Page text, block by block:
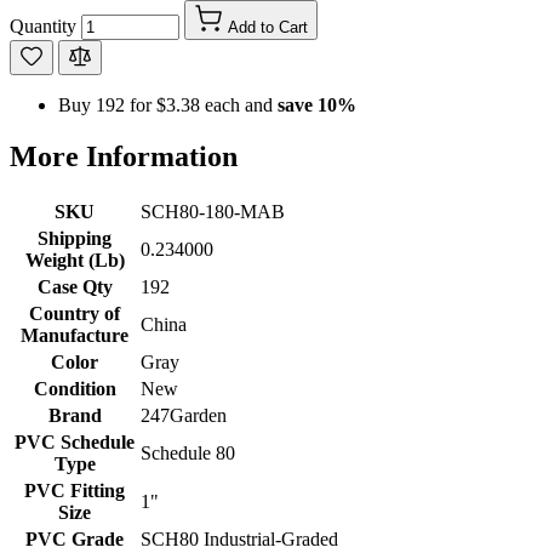
Quantity Add to Cart
Buy 192 for$3.38 each and save 10%
More Information
SKU
SCH80-180-MAB
Shipping
Weight (Lb)
0.234000
Case Qty
192
Country of
Manufacture
China
Color
Gray
Condition
New
Brand
247Garden
PVC Schedule
Type
Schedule 80
PVC Fitting
Size
1"
PVC Grade
SCH80 Industrial-Graded